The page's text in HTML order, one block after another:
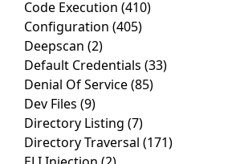
Code Execution (410)
Configuration (405)
Deepscan (2)
Default Credentials (33)
Denial Of Service(85)
Dev Files (9)
Directory Listing (7)
Directory Traversal (171)